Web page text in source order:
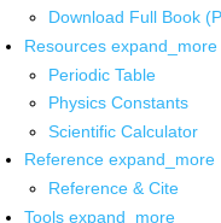
Download Full Book
Resources expand_more
Periodic Table
Physics Constants
Scientific Calculator
Reference expand_more
Reference & Cite
Tools expand_more